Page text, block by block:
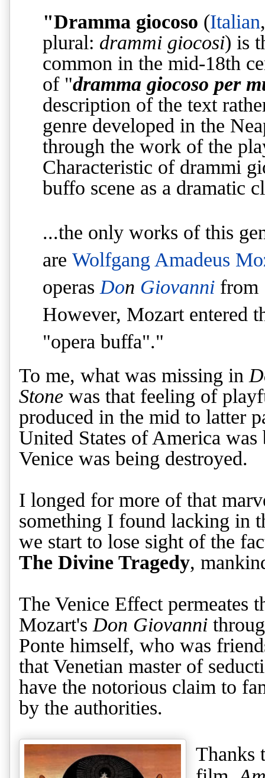
"Dramma giocoso (Italian
plural: drammi giocosi) is
common in the mid-18th
of "dramma giocoso per
description of the text
genre developed in the
through the work of the
Characteristic of drammi
buffo scene as a dramatic
...the only works of this
are Wolfgang Amadeus
operas Don Giovanni from
However, Mozart entered
"opera buffa"."
To me, what was missing in
Stone was that feeling of
produced in the mid to latter
United States of America
Venice was being destroyed.
I longed for more of that
something I found lacking in
we start to lose sight of the
The Divine Tragedy,
The Venice Effect permeates
Mozart's Don Giovanni
Ponte himself, who was
that Venetian master of
have the notorious claim to
by the authorities.
Thanks